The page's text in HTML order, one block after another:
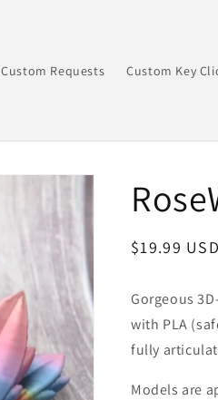
Custom Requests Custom Key
Regular
$19.99 USD
Gorgeous
with PLA
fully
Models are